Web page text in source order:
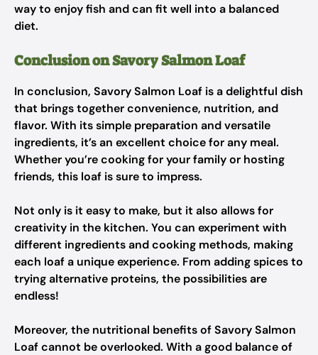
way to enjoy fish and can fit well into a balanced
diet.
Conclusion on Savory Salmon Loaf
In conclusion, Savory Salmon Loaf is a delightful dish
that brings together convenience, nutrition, and
flavor. With its simple preparation and versatile
ingredients, it’s an excellent choice for any meal.
Whether you’re cooking for your family or hosting
friends, this loaf is sure to impress.
Not only is it easy to make, but it also allows for
creativity in the kitchen. You can experiment with
different ingredients and cooking methods, making
each loaf a unique experience. From adding spices to
trying alternative proteins, the possibilities are
endless!
Moreover, the nutritional benefits of Savory Salmon
Loaf cannot be overlooked. With a good balance of